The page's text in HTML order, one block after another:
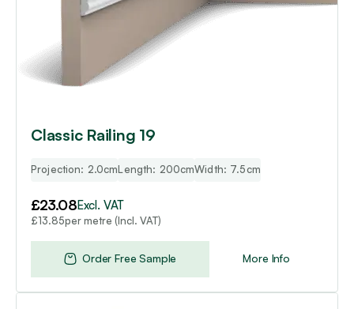
Classic Railing 19
Projection: 2.0cmLength: 200cmWidth: 7.5cm
£23.08Excl. VAT
£13.85per metre (Incl. VAT)
More Info
Order Free Sample